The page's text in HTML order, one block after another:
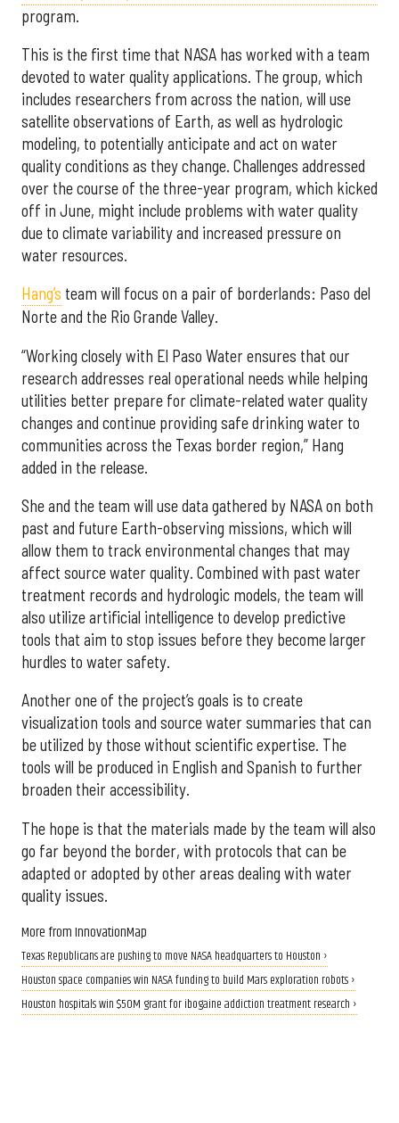
program.
This is the first time that NASA has worked with a team
devoted to water quality applications. The group, which
includes researchers from across the nation, will use
satellite observations of Earth, as well as hydrologic
modeling, to potentially anticipate and act on water
quality conditions as they change. Challenges addressed
over the course of the three-year program, which kicked
off in June, might include problems with water quality
due to climate variability and increased pressure on
water resources.
Hang’s team will focus on a pair of borderlands: Paso del
Norte and the Rio Grande Valley.
“Working closely with El Paso Water ensures that our
research addresses real operational needs while helping
utilities better prepare for climate-related water quality
changes and continue providing safe drinking water to
communities across the Texas border region,” Hang
added in the release.
She and the team will use data gathered by NASA on both
past and future Earth-observing missions, which will
allow them to track environmental changes that may
affect source water quality. Combined with past water
treatment records and hydrologic models, the team will
also utilize artificial intelligence to develop predictive
tools that aim to stop issues before they become larger
hurdles to water safety.
Another one of the project’s goals is to create
visualization tools and source water summaries that can
be utilized by those without scientific expertise. The
tools will be produced in English and Spanish to further
broaden their accessibility.
The hope is that the materials made by the team will also
go far beyond the border, with protocols that can be
adapted or adopted by other areas dealing with water
quality issues.
More from InnovationMap
Texas Republicans are pushing to move NASA headquarters to Houston ›
Houston space companies win NASA funding to build Mars exploration robots ›
Houston hospitals win $50M grant for ibogaine addiction treatment research ›